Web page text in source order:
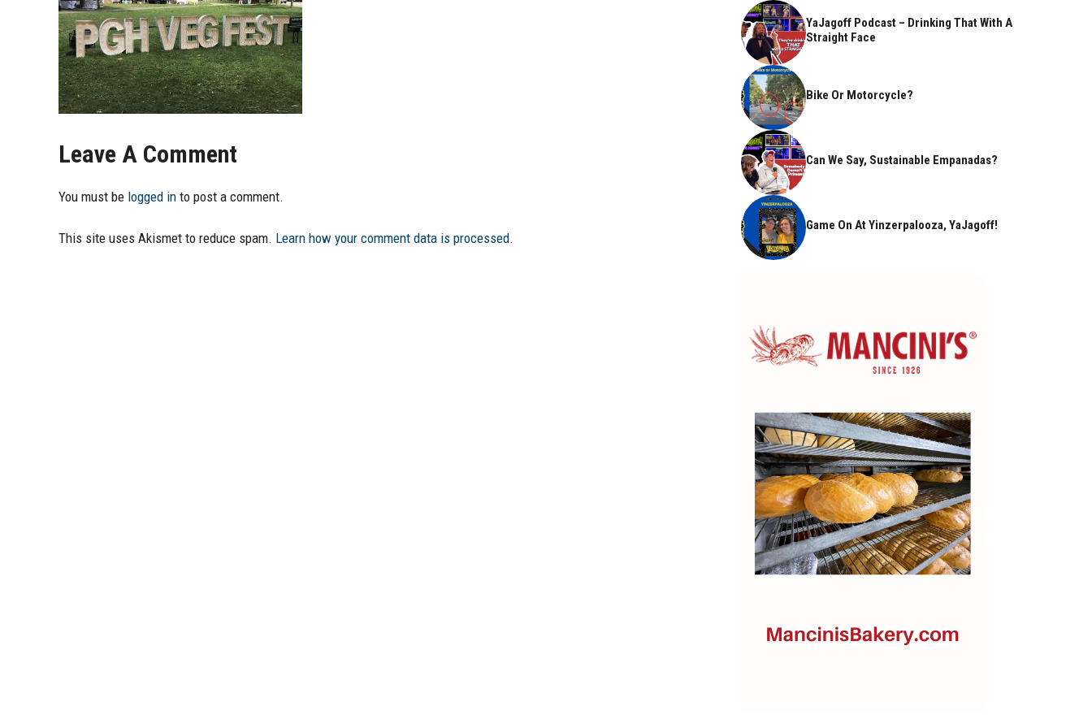
Leave A Comment
You must be logged in to post a comment.
This site uses Akismet to reduce spam. Learn how your comment data is processed.
YaJagoff Podcast – Drinking That With A
Straight Face
Bike Or Motorcycle?
Can We Say, Sustainable Empanadas?
Game On At Yinzerpalooza, YaJagoff!